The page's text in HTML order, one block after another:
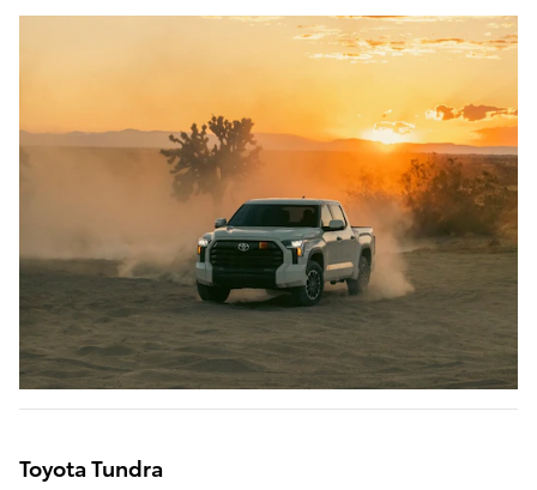
Toyota Tundra